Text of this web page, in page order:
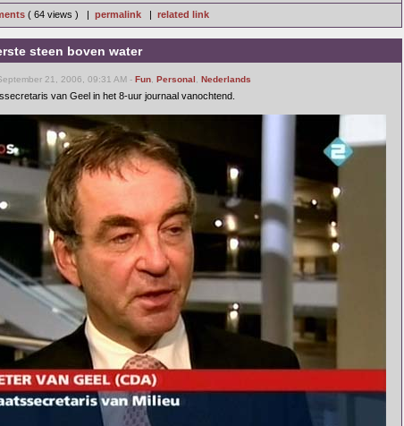
( 64 views ) | permalink | related link
steen boven water
21, 2006, 09:31 AM - Fun Personal Nederlands
van Geel in het 8-uur journaal vanochtend.